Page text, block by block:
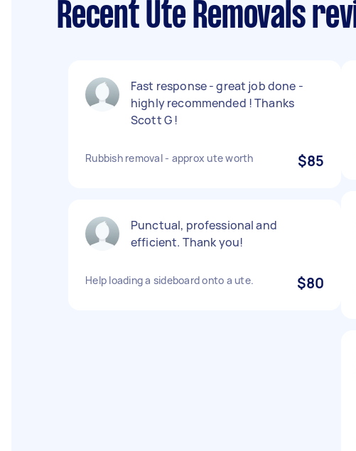
Recent Ute Removals
Fast response - great job done -
highly recommended ! Thanks
Scott G !
Rubbish removal - approx ute worth $85
Punctual, professional and
efficient. Thank you!
Help loading a sideboard onto a ute. $80